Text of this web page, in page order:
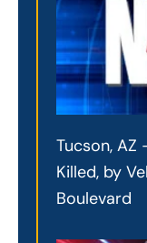
Tucson, AZ
Killed, by
Boulevard